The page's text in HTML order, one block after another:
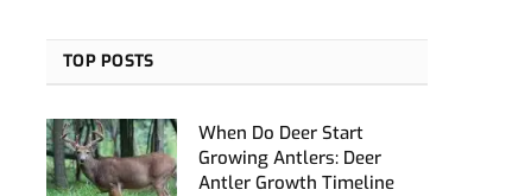
TOP POSTS
When Do Deer Start
Growing Antlers: Deer
Antler Growth Timeline